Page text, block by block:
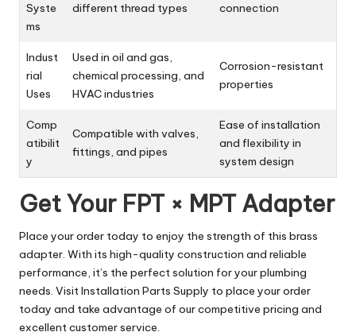
Syste
ms
different thread types
connection
Indust
rial
Uses
Used in oil and gas,
chemical processing, and
HVAC industries
Corrosion-resistant
properties
Comp
atibilit
y
Compatible with valves,
fittings, and pipes
Ease of installation
and flexibility in
system design
Get Your FPT × MPT Adapter
Place your order today to enjoy the strength of this brass
adapter. With its high-quality construction and reliable
performance, it’s the perfect solution for your plumbing
needs. Visit Installation Parts Supply to place your order
today and take advantage of our competitive pricing and
excellent customer service.